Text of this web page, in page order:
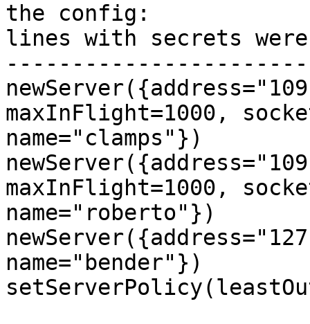
the config:
lines with secrets were
maxInFlight=1000,
name="clamps"})
maxInFlight=1000,
name="roberto"})
name="bender"})